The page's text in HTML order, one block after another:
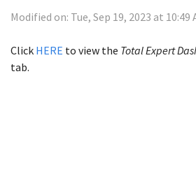
Modified on: Tue, Sep 19, 2023 at 10:49
Click HERE to view the Total Expert
tab.